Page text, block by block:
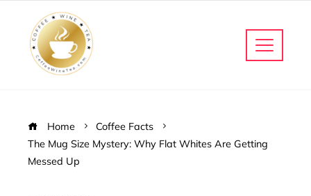
Home
Coffee Facts
The Mug Size Mystery: Why Flat Whites Are Getting
Messed Up